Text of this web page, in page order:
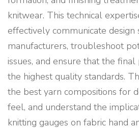
knitwear. This technical
effectively communicate design
manufacturers, troubleshoot
issues, and ensure that the
the highest quality standards.
the best yarn compositions for
feel, and understand the
knitting gauges on fabric hand